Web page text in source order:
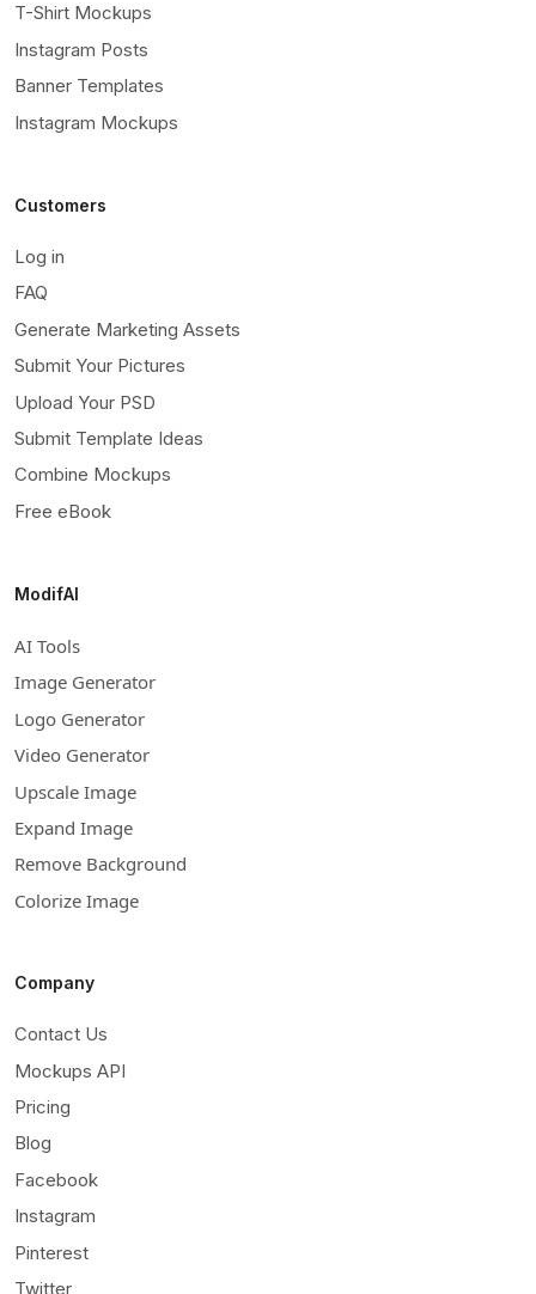
T-Shirt Mockups
Instagram Posts
Banner Templates
Instagram Mockups
Customers
Log in
FAQ
Generate Marketing Assets
Submit Your Pictures
Upload Your PSD
Submit Template Ideas
Combine Mockups
Free eBook
ModifAI
AI Tools
Image Generator
Logo Generator
Video Generator
Upscale Image
Expand Image
Remove Background
Colorize Image
Company
Contact Us
Mockups API
Pricing
Blog
Facebook
Instagram
Pinterest
Twitter